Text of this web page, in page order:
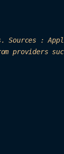
Sources :
providers su